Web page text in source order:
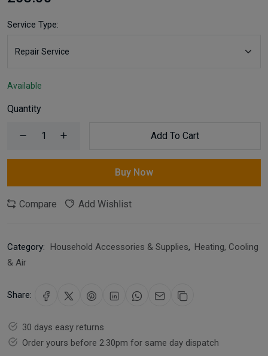
Service Type:
Available
Quantity
Add To Cart
Buy Now
Compare Add Wishlist
Category: Household Accessories & Supplies, Heating, Cooling
& Air
Share:
30 days easy returns
Order yours before 2.30pm for same day dispatch